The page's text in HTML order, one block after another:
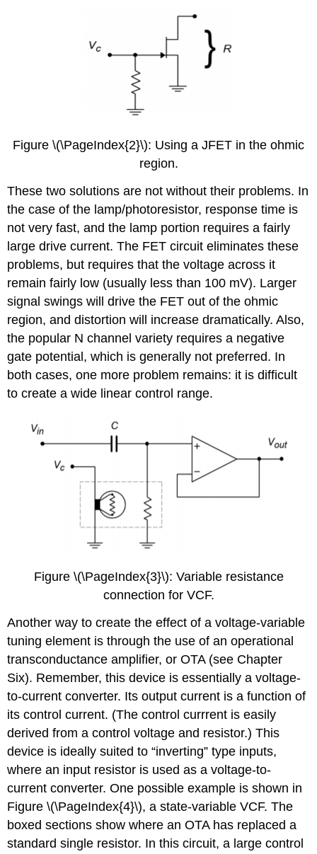
Figure \(\PageIndex{2}\): Using a JFET in the ohmic
region.
These two solutions are not without their problems. In
the case of the lamp/photoresistor, response time is
not very fast, and the lamp portion requires a fairly
large drive current. The FET circuit eliminates these
problems, but requires that the voltage across it
remain fairly low (usually less than 100 mV). Larger
signal swings will drive the FET out of the ohmic
region, and distortion will increase dramatically. Also,
the popular N channel variety requires a negative
gate potential, which is generally not preferred. In
both cases, one more problem remains: it is difficult
to create a wide linear control range.
Figure \(\PageIndex{3}\): Variable resistance
connection for VCF.
Another way to create the effect of a voltage-variable
tuning element is through the use of an operational
transconductance amplifier, or OTA (see Chapter
Six). Remember, this device is essentially a voltage-
to-current converter. Its output current is a function of
its control current. (The control currrent is easily
derived from a control voltage and resistor.) This
device is ideally suited to “inverting” type inputs,
where an input resistor is used as a voltage-to-
current converter. One possible example is shown in
Figure \(\PageIndex{4}\), a state-variable VCF. The
boxed sections show where an OTA has replaced a
standard single resistor. In this circuit, a large control